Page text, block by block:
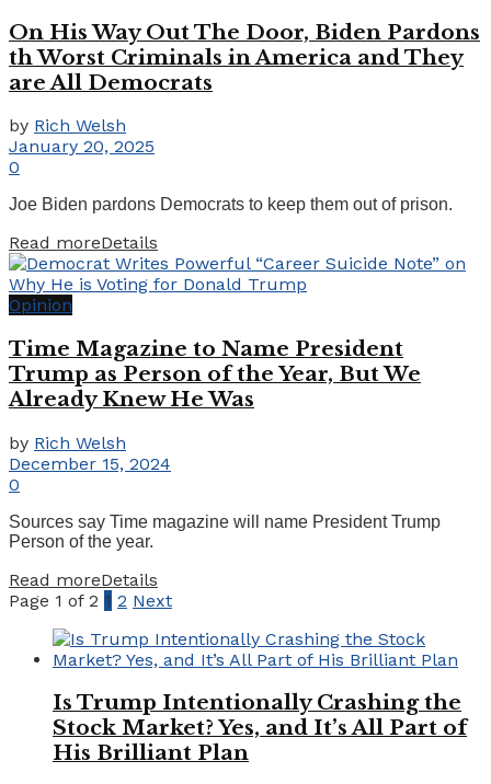
On His Way Out The Door, Biden Pardons
th Worst Criminals in America and They
are All Democrats
by Rich Welsh
January 20, 2025
0
Joe Biden pardons Democrats to keep them out of prison.
Read moreDetails
Opinion
Time Magazine to Name President
Trump as Person of the Year, But We
Already Knew He Was
by Rich Welsh
December 15, 2024
0
Sources say Time magazine will name President Trump
Person of the year.
Read moreDetails
Page 1 of 2 1 2 Next
Is Trump Intentionally Crashing the
Stock Market? Yes, and It’s All Part of
His Brilliant Plan